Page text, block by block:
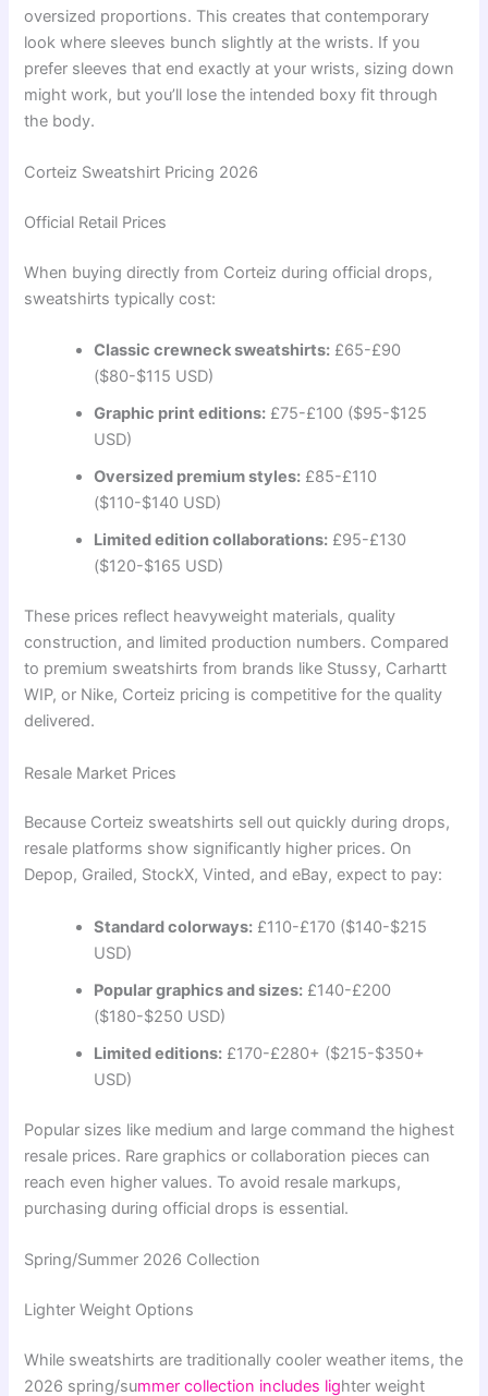
oversized proportions. This creates that contemporary
look where sleeves bunch slightly at the wrists. If you
prefer sleeves that end exactly at your wrists, sizing down
might work, but you’ll lose the intended boxy fit through
the body.
Corteiz Sweatshirt Pricing 2026
Official Retail Prices
When buying directly from Corteiz during official drops,
sweatshirts typically cost:
Classic crewneck sweatshirts: £65-£90
($80-$115 USD)
Graphic print editions: £75-£100 ($95-$125
USD)
Oversized premium styles: £85-£110
($110-$140 USD)
Limited edition collaborations: £95-£130
($120-$165 USD)
These prices reflect heavyweight materials, quality
construction, and limited production numbers. Compared
to premium sweatshirts from brands like Stussy, Carhartt
WIP, or Nike, Corteiz pricing is competitive for the quality
delivered.
Resale Market Prices
Because Corteiz sweatshirts sell out quickly during drops,
resale platforms show significantly higher prices. On
Depop, Grailed, StockX, Vinted, and eBay, expect to pay:
Standard colorways: £110-£170 ($140-$215
USD)
Popular graphics and sizes: £140-£200
($180-$250 USD)
Limited editions: £170-£280+ ($215-$350+
USD)
Popular sizes like medium and large command the highest
resale prices. Rare graphics or collaboration pieces can
reach even higher values. To avoid resale markups,
purchasing during official drops is essential.
Spring/Summer 2026 Collection
Lighter Weight Options
While sweatshirts are traditionally cooler weather items, the
2026 spring/summer collection includes lighter weight